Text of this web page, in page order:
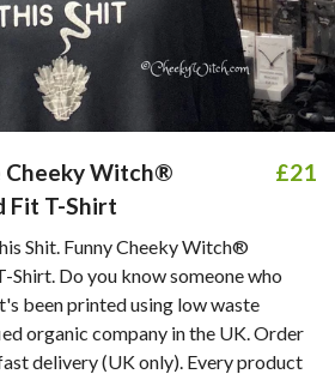
Cheeky Witch®
Fit T-Shirt
£21
Shit. Funny Cheeky Witch®
Shirt. Do you know someone who
been printed using low waste
organic company in the UK. Order
delivery (UK only). Every product